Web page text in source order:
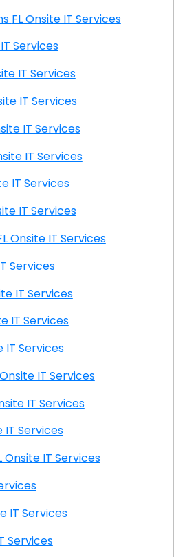
Palm Beach Gardens FL Onsite IT Services
IT Services
FL Onsite IT Services
FL Onsite IT Services
FL Onsite IT Services
FL Onsite IT Services
Onsite IT Services
FL Onsite IT Services
Shore Naples FL Onsite IT Services
IT Services
FL Onsite IT Services
Onsite IT Services
IT Services
Pines FL Onsite IT Services
FL Onsite IT Services
IT Services
Beach FL Onsite IT Services
Onsite IT Services
IT Services